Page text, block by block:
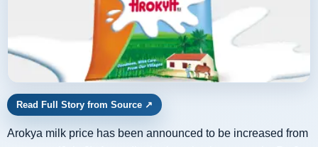
Read Full Story from Source ↗
Arokya milk price has been announced to be increased from